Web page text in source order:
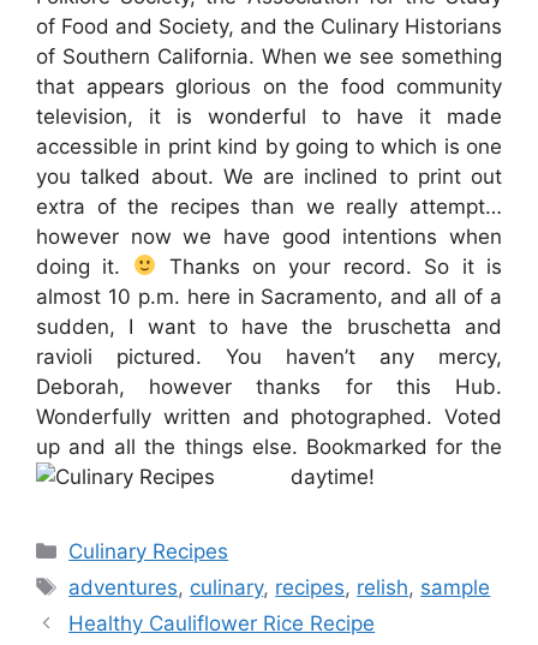
of Food and Society, and the Culinary Historians
of Southern California. When we see something
that appears glorious on the food community
television, it is wonderful to have it made
accessible in print kind by going to which is one
you talked about. We are inclined to print out
extra of the recipes than we really attempt…
however now we have good intentions when
doing it.
Thanks on your record. So it is
almost 10 p.m. here in Sacramento, and all of a
sudden, I want to have the bruschetta and
ravioli pictured. You haven’t any mercy,
Deborah, however thanks for this Hub.
Wonderfully written and photographed. Voted
up and all the things else. Bookmarked for the
daytime!
Categories
Culinary Recipes
Tags
adventures, culinary, recipes, relish, sample
Healthy Cauliflower Rice Recipe